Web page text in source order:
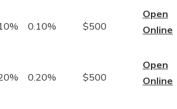
0.10% $500
Open
Online
0.20% $500
Open
Online